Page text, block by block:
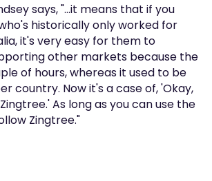
says, "...it means that if you
historically only worked for
it's very easy for them to
other markets because the
of hours, whereas it used to be
country. Now it's a case of, 'Okay,
As long as you can use the
Zingtree."